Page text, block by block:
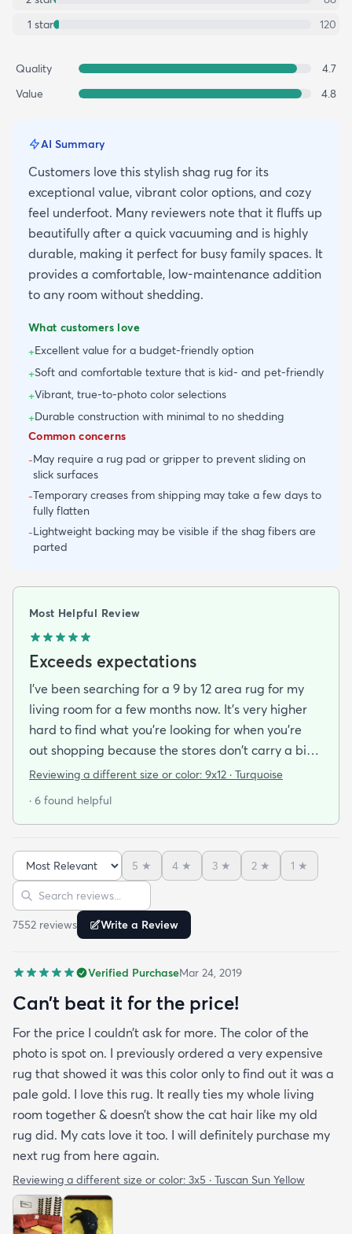
1 star 120
Quality
4.7
Value
4.8
AI Summary
Customers love this stylish shag rug for its
exceptional value, vibrant color options, and cozy
feel underfoot. Many reviewers note that it fluffs up
beautifully after a quick vacuuming and is highly
durable, making it perfect for busy family spaces. It
provides a comfortable, low-maintenance addition
to any room without shedding.
What customers love
+Excellent value for a budget-friendly option
+Soft and comfortable texture that is kid- and pet-friendly
+Vibrant, true-to-photo color selections
+Durable construction with minimal to no shedding
Common concerns
-May require a rug pad or gripper to prevent sliding on
slick surfaces
-Temporary creases from shipping may take a few days to
fully flatten
-Lightweight backing may be visible if the shag fibers are
parted
Most Helpful Review
Exceeds expectations
I've been searching for a 9 by 12 area rug for my
living room for a few months now. It's very higher
hard to find what you're looking for when you're
out shopping because the stores don't carry a big
selection of colorful rugs and hardly any shag rugs
was searching for a bright color. This rug does not
full and very padded and comfy to lay on I chose a
bright turquoise rug to give my room a pop of color
since my furniture is a dark gray. The rug far
exceeds my expectations and the price is very
reasonable. I recommend rugs.com to my friends
rug under my kitchen. I have no doubt I will be
purchasing that rug here as well.
Reviewing a different size or color: 9x12 · Turquoise
· 6 found helpful
Sort reviews
5 ★ 4 ★ 3 ★ 2 ★ 1 ★
Search reviews
7552 reviews Write a Review
Verified PurchaseMar 24, 2019
Can’t beat it for the price!
For the price I couldn’t ask for more. The color of the
photo is spot on. I previously ordered a very expensive
rug that showed it was this color only to find out it was a
pale gold. I love this rug. It really ties my whole living
room together & doesn’t show the cat hair like my old
rug did. My cats love it too. I will definitely purchase my
next rug from here again.
Reviewing a different size or color: 3x5 · Tuscan Sun Yellow